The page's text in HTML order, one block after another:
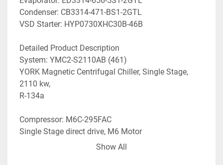
Condenser: CB3314-471-BS1-2GTL
VSD Starter: HYP0730XHC30B-46B
Detailed Product Description
System: YMC2-S2110AB (461)
YORK Magnetic Centrifugal Chiller, Single Stage,
2110 kw,
R-134a
Compressor: M6C-295FAC
Single Stage direct drive, M6 Motor
295 mm impeller, forward rotation, revision A
Show All